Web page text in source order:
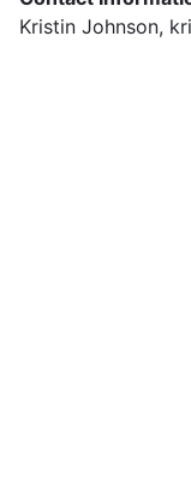
Kristin Johnson,